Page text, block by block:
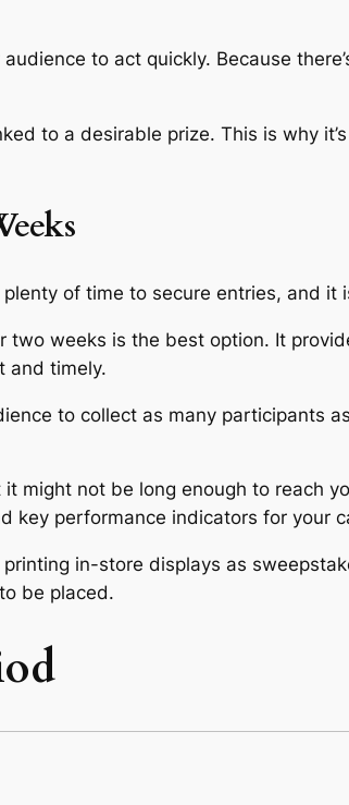
to act quickly. Because
to a desirable prize. This is why
of time to secure entries, and it
two weeks is the best option. It
and timely.
to collect as many participants
might not be long enough to reach
key performance indicators for your
in-store displays as
be placed.